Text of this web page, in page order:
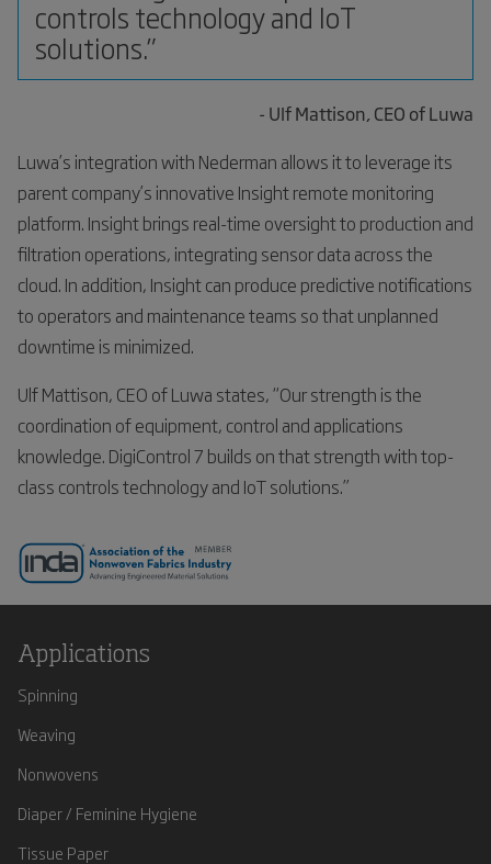
controls technology and IoT
solutions.”
- Ulf Mattison, CEO of Luwa
Luwa’s integration with Nederman allows it to leverage its
parent company’s innovative Insight remote monitoring
platform. Insight brings real-time oversight to production and
filtration operations, integrating sensor data across the
cloud. In addition, Insight can produce predictive notifications
to operators and maintenance teams so that unplanned
downtime is minimized.
Ulf Mattison, CEO of Luwa states, “Our strength is the
coordination of equipment, control and applications
knowledge. DigiControl 7 builds on that strength with top-
class controls technology and IoT solutions.”
Applications
Spinning
Weaving
Nonwovens
Diaper / Feminine Hygiene
Tissue Paper